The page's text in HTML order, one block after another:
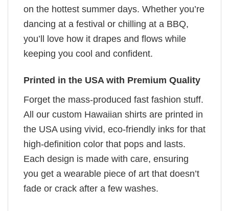
on the hottest summer days. Whether you’re
dancing at a festival or chilling at a BBQ,
you’ll love how it drapes and flows while
keeping you cool and confident.
Printed in the USA with Premium Quality
Forget the mass-produced fast fashion stuff.
All our custom Hawaiian shirts are printed in
the USA using vivid, eco-friendly inks for that
high-definition color that pops and lasts.
Each design is made with care, ensuring
you get a wearable piece of art that doesn’t
fade or crack after a few washes.